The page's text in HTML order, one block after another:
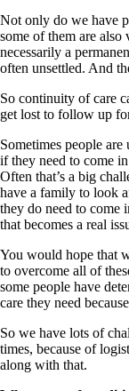
Not only do we have
some of them are also
necessarily a
often unsettled. And
So continuity of care
get lost to follow up
Sometimes people
if they need to come
Often that’s a big
have a family to look
they do need to come
that becomes a real
You would hope that
to overcome all of
some people have
care they need
So we have lots of
times, because of
along with that.